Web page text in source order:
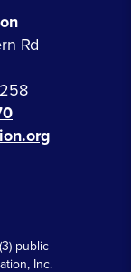
Rd
public
Inc.